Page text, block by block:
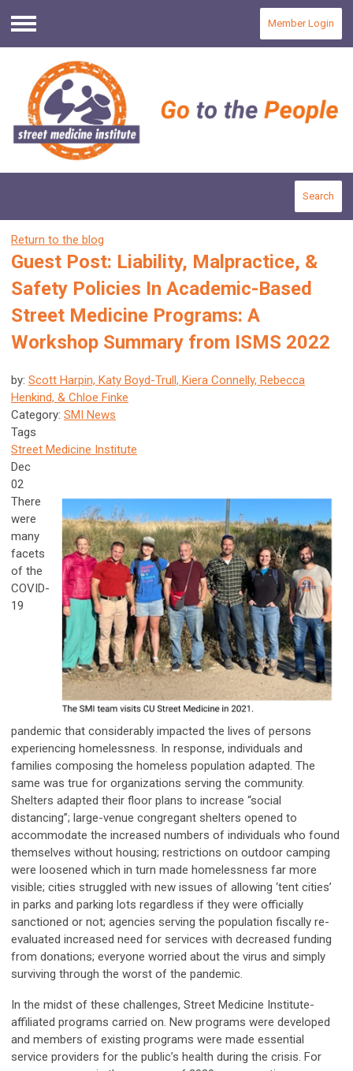
Menu
Member Login
Search
Return to the blog
Guest Post: Liability, Malpractice, &
Safety Policies In Academic-Based
Street Medicine Programs: A
Workshop Summary from ISMS 2022
by: Scott Harpin, Katy Boyd-Trull, Kiera Connelly, Rebecca
Henkind, & Chloe Finke
Category: SMI News
Tags
Street Medicine Institute
Dec
02
There
were
many
facets
of the
COVID-
19
pandemic that considerably impacted the lives of persons
experiencing homelessness. In response, individuals and
families composing the homeless population adapted. The
same was true for organizations serving the community.
Shelters adapted their floor plans to increase “social
distancing”; large-venue congregant shelters opened to
accommodate the increased numbers of individuals who found
themselves without housing; restrictions on outdoor camping
were loosened which in turn made homelessness far more
visible; cities struggled with new issues of allowing ‘tent cities’
in parks and parking lots regardless if they were officially
sanctioned or not; agencies serving the population fiscally re-
evaluated increased need for services with decreased funding
from donations; everyone worried about the virus and simply
surviving through the worst of the pandemic.
In the midst of these challenges, Street Medicine Institute-
affiliated programs carried on. New programs were developed
and members of existing programs were made essential
service providers for the public’s health during the crisis. For